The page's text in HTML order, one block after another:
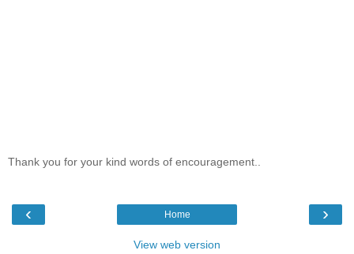
Thank you for your kind words of encouragement..
‹ ›
Home
View web version